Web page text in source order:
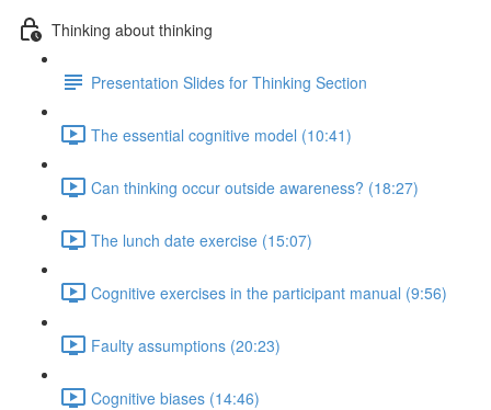
Thinking about thinking
Presentation Slides for Thinking Section
The essential cognitive model (10:41)
Can thinking occur outside awareness? (18:27)
The lunch date exercise (15:07)
Cognitive exercises in the participant manual (9:56)
Faulty assumptions (20:23)
Cognitive biases (14:46)